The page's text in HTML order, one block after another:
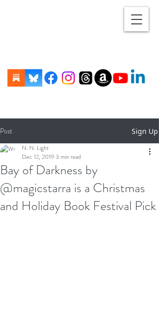
Post Sign Up
Bay of Darkness by
@magicstarra is a Christmas
and Holiday Book Festival Pick
N. N. Light
Dec 12, 2019 3 min read